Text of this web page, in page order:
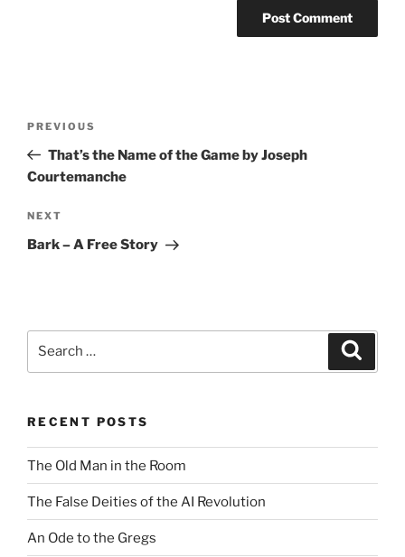
Previous
Post
PREVIOUS
That’s the Name of the Game by Joseph
Courtemanche
Next
Post
NEXT
Bark – A Free Story
RECENT POSTS
The Old Man in the Room
The False Deities of the AI Revolution
An Ode to the Gregs